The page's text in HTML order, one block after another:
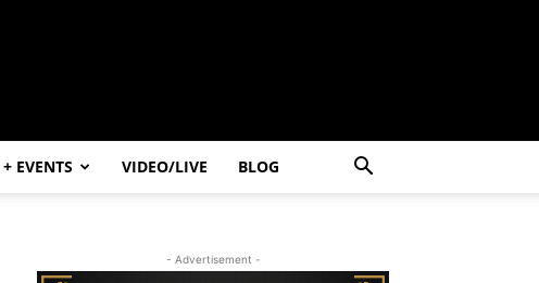
+ EVENTS VIDEO/LIVE BLOG
- Advertisement -